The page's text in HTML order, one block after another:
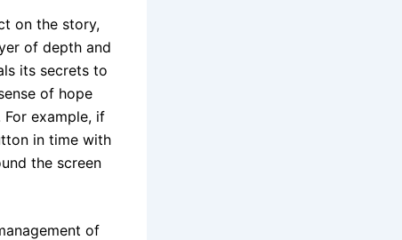
on the story,
of depth and
its secrets to
of hope
example, if
in time with
the screen
of